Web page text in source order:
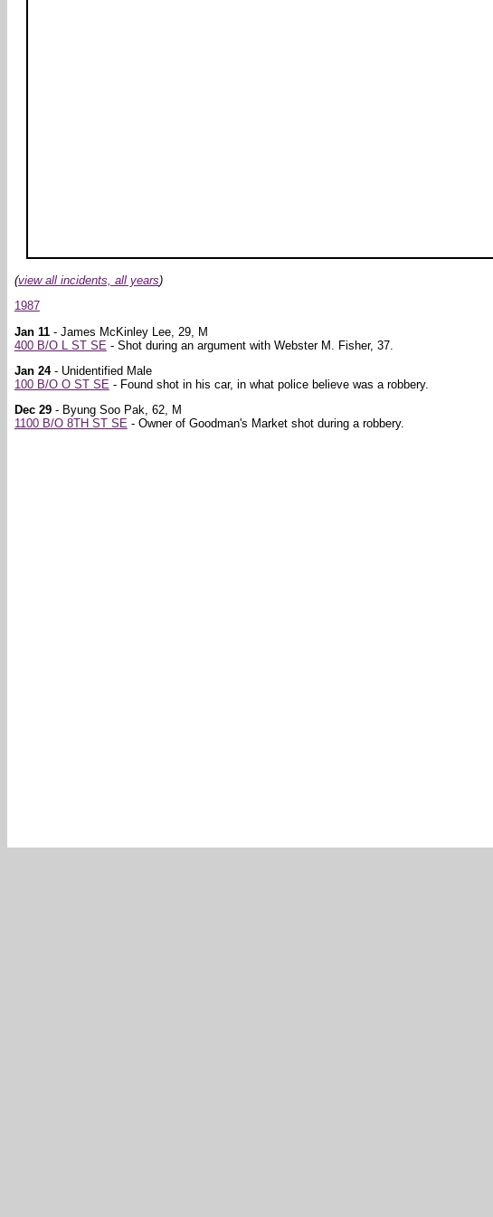
(view all incidents, all years)
1987
Jan 11- James McKinley Lee, 29, M
400 B/O L ST SE - Shot during an argument with Webster M. Fisher, 37.
Jan 24- Unidentified Male
100 B/O O ST SE - Found shot in his car, in what police believe was a robbery.
Dec 29- Byung Soo Pak, 62, M
1100 B/O 8TH ST SE- Owner of Goodman's Market shot during a robbery.